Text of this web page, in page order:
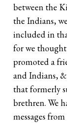
between the
the Indians,
included in
for we
promoted a
and Indians,
that formerly
brethren. We
messages